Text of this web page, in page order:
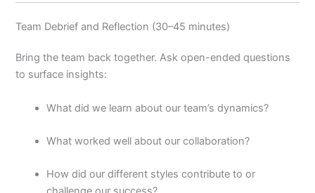
Team Debrief and Reflection (30–45 minutes)
Bring the team back together. Ask open-ended questions
to surface insights:
What did we learn about our team’s dynamics?
What worked well about our collaboration?
How did our different styles contribute to or